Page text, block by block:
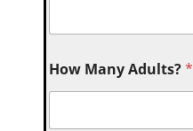
How Many Adults?*